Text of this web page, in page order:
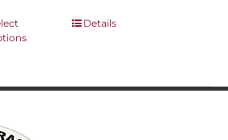
This
variants.
Details